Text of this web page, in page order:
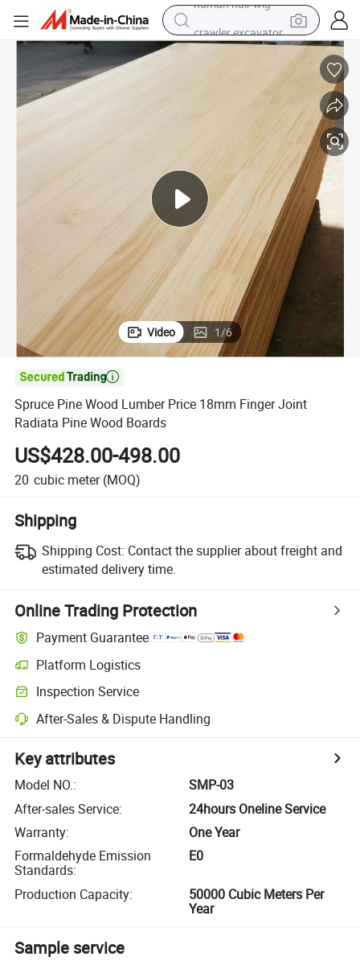
earbud
farm tractor
shoulder bag
running shoe
human hair wig
Video 1/6

Spruce Pine Wood Lumber Price 18mm Finger Joint
Radiata Pine Wood Boards
US$428.00-498.00
20 cubic meter (MOQ)
Shipping
Shipping Cost: Contact the supplier about freight and
estimated delivery time.
Online Trading Protection
Payment Guarantee
Platform Logistics
Inspection Service
After-Sales & Dispute Handling
Key attributes
Model NO.:
SMP-03
After-sales Service:
24hours Oneline Service
Warranty:
One Year
Formaldehyde Emission
Standards:
E0
Production Capacity:
50000 Cubic Meters Per
Year
Sample service